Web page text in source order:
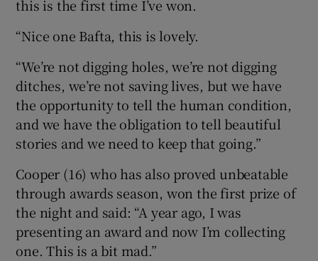
this is the first time I’ve won.
“Nice one Bafta, this is lovely.
“We’re not digging holes, we’re not digging
ditches, we’re not saving lives, but we have
the opportunity to tell the human condition,
and we have the obligation to tell beautiful
stories and we need to keep that going.”
Cooper (16) who has also proved unbeatable
through awards season, won the first prize of
the night and said: “A year ago, I was
presenting an award and now I’m collecting
one. This is a bit mad.”